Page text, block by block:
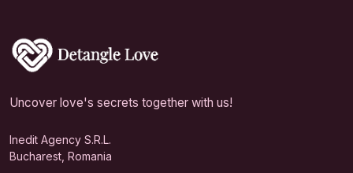
Uncover love's secrets together with us!
Inedit Agency S.R.L.
Bucharest, Romania